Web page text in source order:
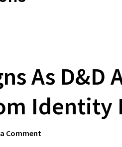
As D&D
Identity
Comment